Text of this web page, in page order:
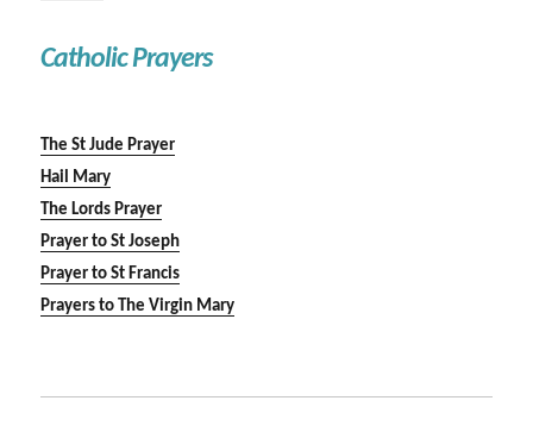
Catholic Prayers
The St Jude Prayer
Hail Mary
The Lords Prayer
Prayer to St Joseph
Prayer to St Francis
Prayers to The Virgin Mary